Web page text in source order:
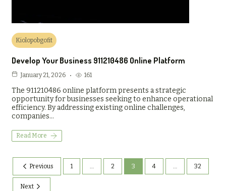
Kiolopobgofit
Develop Your Business 911210486 Online Platform
January 21, 2026 161
The 911210486 online platform presents a strategic
opportunity for businesses seeking to enhance operational
efficiency. By addressing existing online challenges,
companies…
Read More
Previous 1 … 2 3 4 … 32
Next